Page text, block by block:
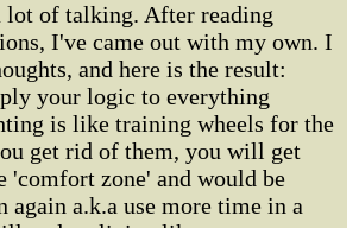
lot of talking. After reading
I've came out with my own. I
and here is the result:
your logic to everything
is like training wheels for the
get rid of them, you will get
'comfort zone' and would be
again a.k.a use more time in a